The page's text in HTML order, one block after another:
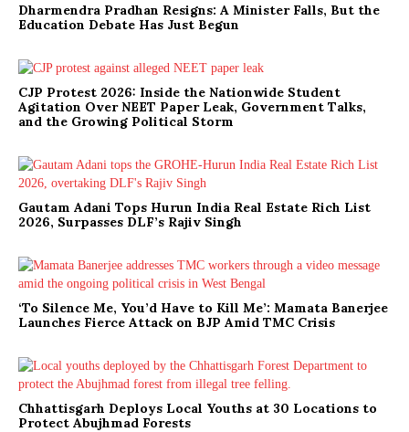
Dharmendra Pradhan Resigns: A Minister Falls, But the
Education Debate Has Just Begun
CJP Protest 2026: Inside the Nationwide Student
Agitation Over NEET Paper Leak, Government Talks,
and the Growing Political Storm
Gautam Adani Tops Hurun India Real Estate Rich List
2026, Surpasses DLF’s Rajiv Singh
‘To Silence Me, You’d Have to Kill Me’: Mamata Banerjee
Launches Fierce Attack on BJP Amid TMC Crisis
Chhattisgarh Deploys Local Youths at 30 Locations to
Protect Abujhmad Forests